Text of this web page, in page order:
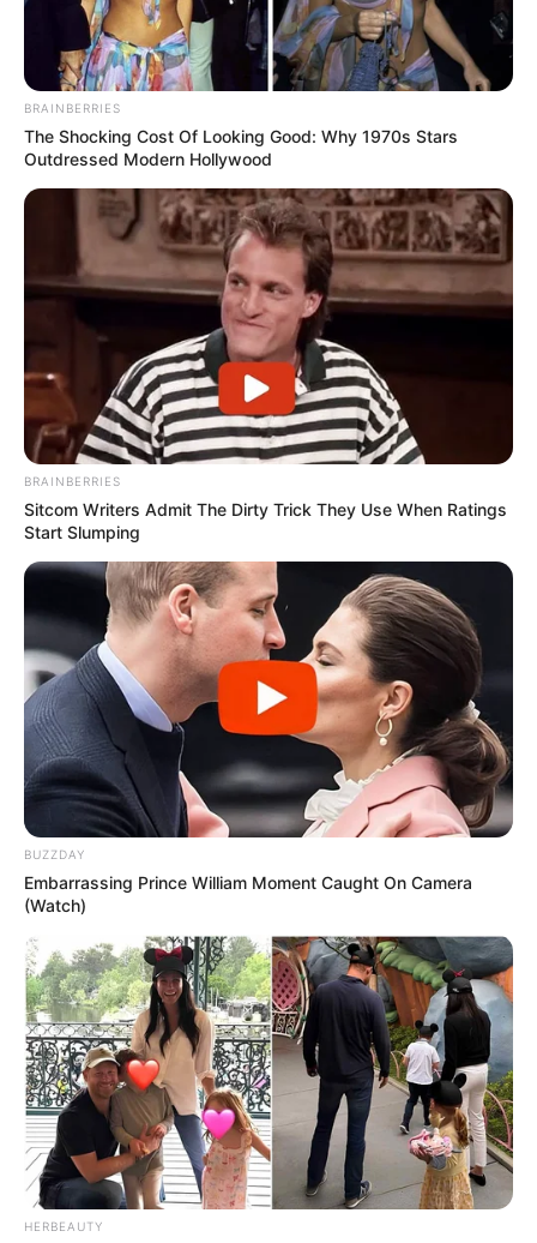
BRAINBERRIES
The Shocking Cost Of Looking Good: Why 1970s Stars
Outdressed Modern Hollywood
BRAINBERRIES
Sitcom Writers Admit The Dirty Trick They Use When Ratings
Start Slumping
BUZZDAY
Embarrassing Prince William Moment Caught On Camera
(Watch)
HERBEAUTY